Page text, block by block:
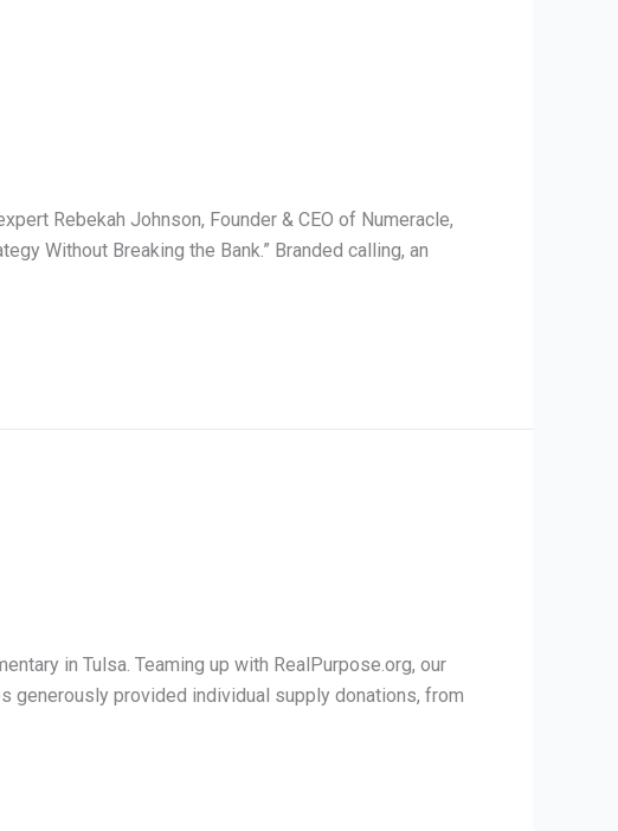
Rebekah Johnson, Founder & CEO of Numeracle,
Without Breaking the Bank.” Branded calling, an
in Tulsa. Teaming up with RealPurpose.org, our
provided individual supply donations, from